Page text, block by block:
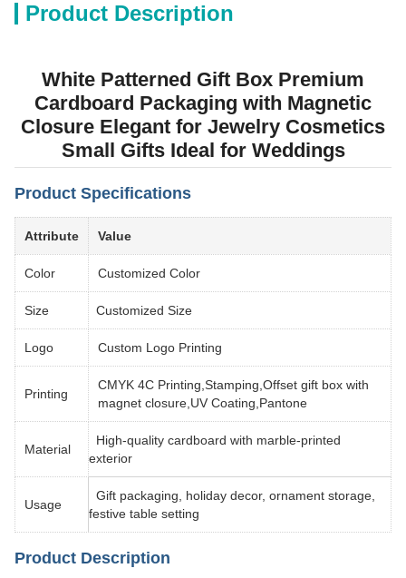
Product Description
White Patterned Gift Box Premium
Cardboard Packaging with Magnetic
Closure Elegant for Jewelry Cosmetics
Small Gifts Ideal for Weddings
Product Specifications
Attribute Value
Color Customized Color
Size Customized Size
Logo Custom Logo Printing
Printing
CMYK 4C Printing,Stamping,Offset gift box with
magnet closure,UV Coating,Pantone
Material
High-quality cardboard with marble-printed
exterior
Usage
Gift packaging, holiday decor, ornament storage,
festive table setting
Product Description